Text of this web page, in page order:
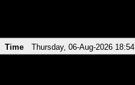
Time Thursday, 06-Aug-2026